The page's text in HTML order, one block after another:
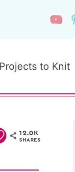
Projects to Knit
12.0K
SHARES